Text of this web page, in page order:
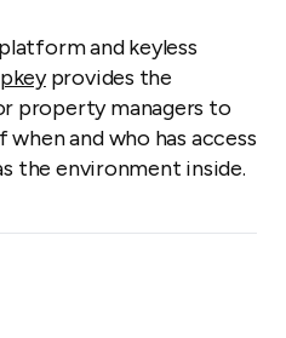
and keyless
provides the
property managers to
and who has access
the environment inside.